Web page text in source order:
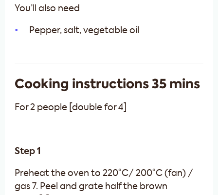
You’ll also need
Pepper, salt, vegetable oil
Cooking instructions 35 mins
For 2 people [double for 4]
Step 1
Preheat the oven to 220°C/ 200°C (fan) /
gas 7. Peel and grate half the brown